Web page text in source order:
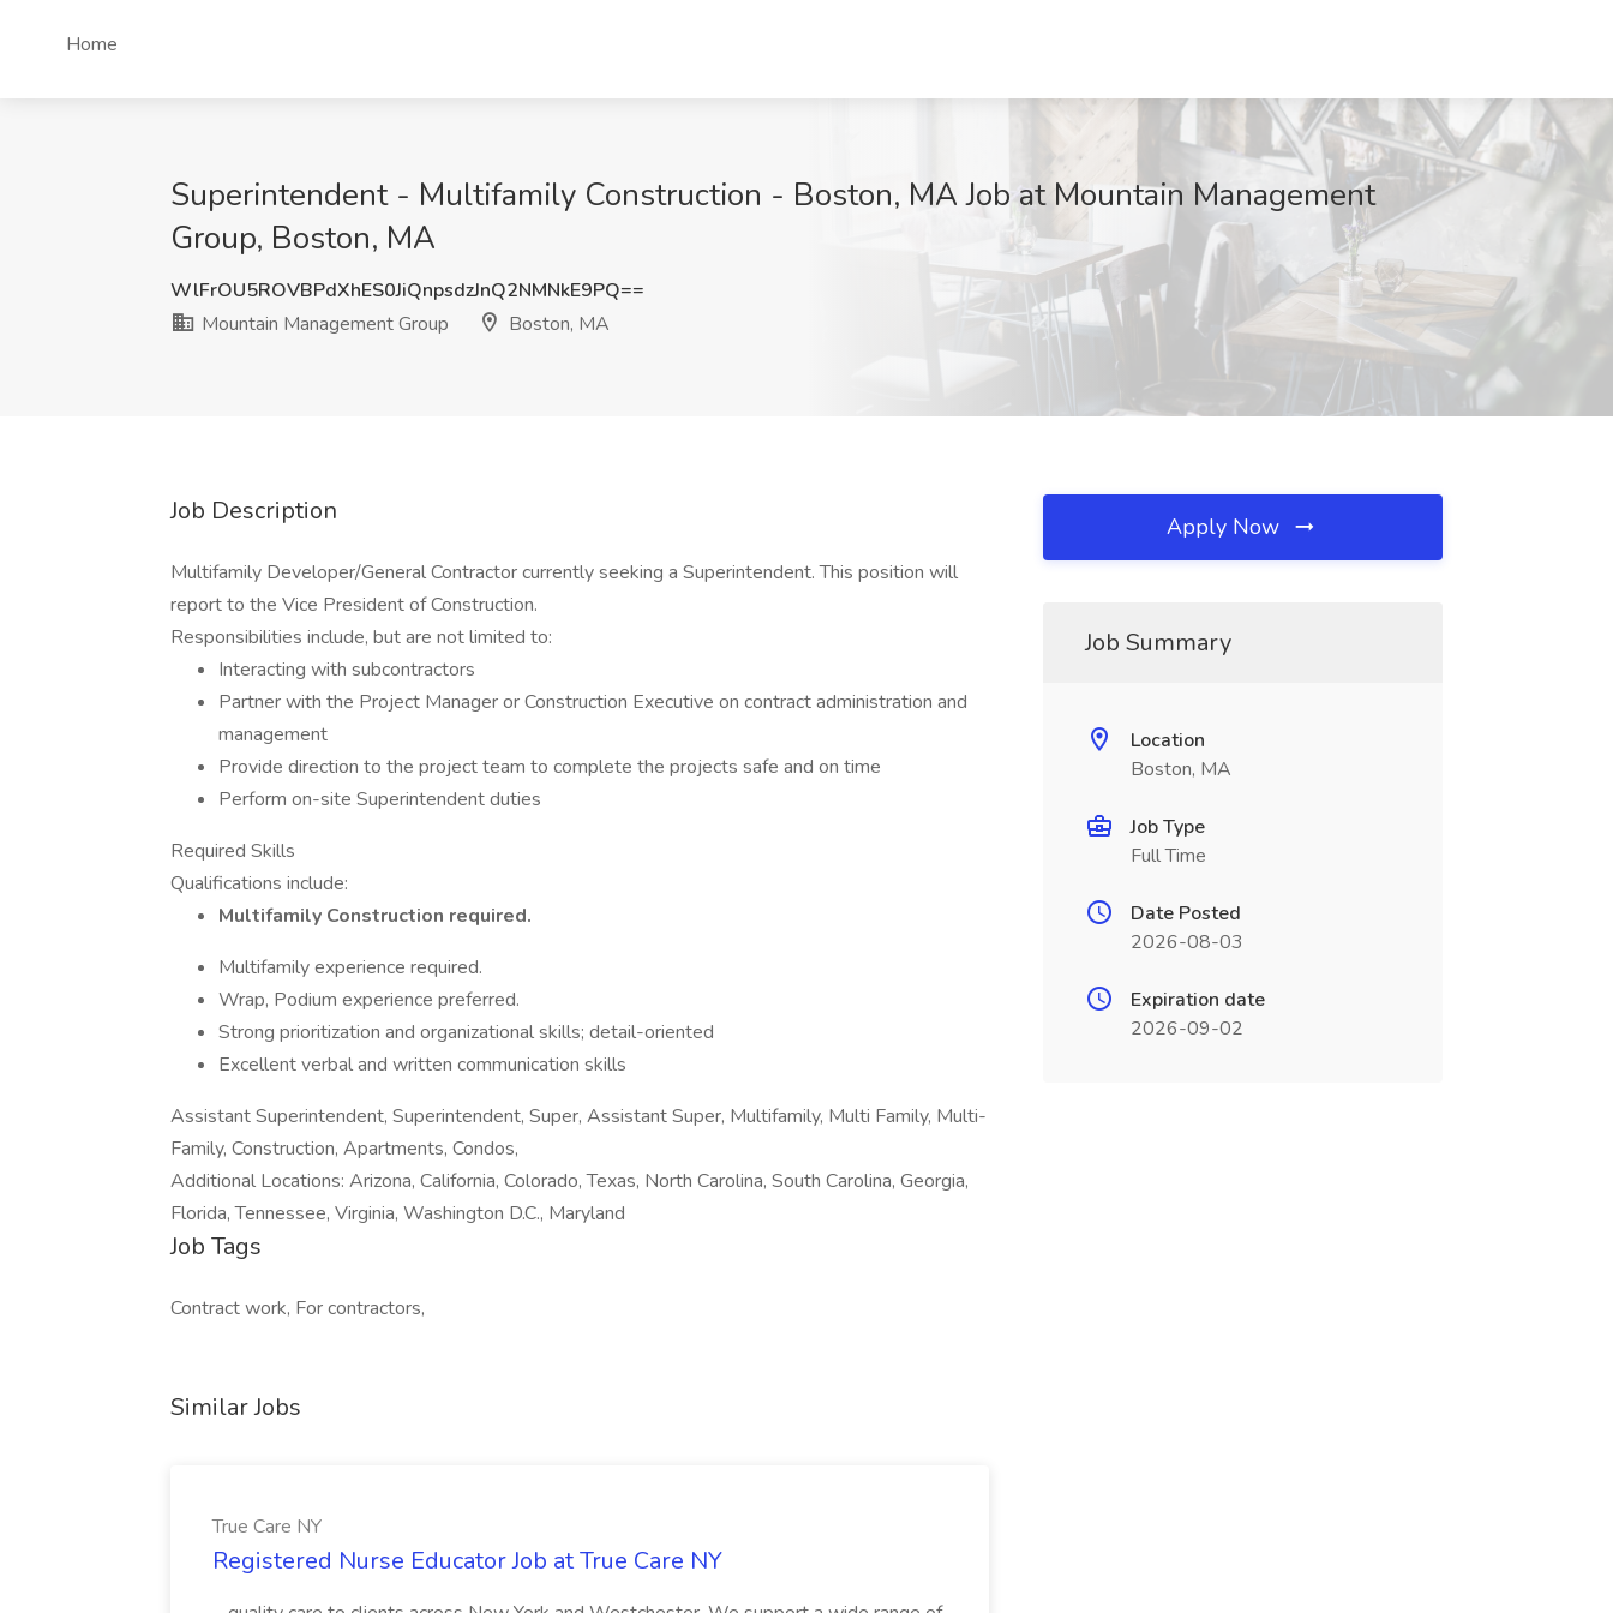
Home
Superintendent - Multifamily Construction - Boston, MA Job at Mountain Management
Group, Boston, MA
WlFrOU5ROVBPdXhES0JiQnpsdzJnQ2NMNkE9PQ==
Mountain Management Group
Boston, MA
Job Description
Multifamily Developer/General Contractor currently seeking a Superintendent. This position will
report to the Vice President of Construction.
Responsibilities include, but are not limited to:
Interacting with subcontractors
Partner with the Project Manager or Construction Executive on contract administration and
management
Provide direction to the project team to complete the projects safe and on time
Perform on-site Superintendent duties
Required Skills
Qualifications include:
Multifamily Construction required.
Multifamily experience required.
Wrap, Podium experience preferred.
Strong prioritization and organizational skills; detail-oriented
Excellent verbal and written communication skills
Assistant Superintendent, Superintendent, Super, Assistant Super, Multifamily, Multi Family, Multi-
Family, Construction, Apartments, Condos,
Additional Locations: Arizona, California, Colorado, Texas, North Carolina, South Carolina, Georgia,
Florida, Tennessee, Virginia, Washington D.C., Maryland
Job Tags
Contract work, For contractors,
Similar Jobs
True Care NY
Registered Nurse Educator Job at True Care NY
Apply Now
Job Summary
Location
Boston, MA
Job Type
Full Time
Date Posted
2026-08-03
Expiration date
2026-09-02